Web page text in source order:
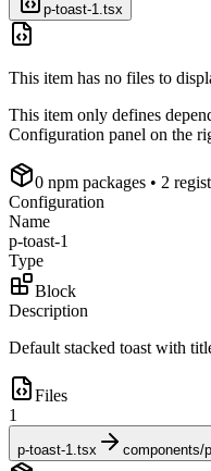
p-toast-1.tsx
This item has no files to
This item only defines
Configuration panel on the
0 npm packages • 2
Configuration
Name
p-toast-1
Type
Block
Description
Default stacked toast with
Files
1
p-toast-1.tsx components/